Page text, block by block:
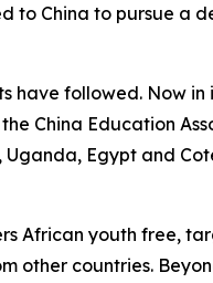
to China to pursue a
followed. Now
China Education
Egypt and
African youth free,
countries.